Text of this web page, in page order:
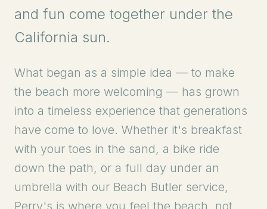
and fun come together under the
California sun.
What began as a simple idea — to make
the beach more welcoming — has grown
into a timeless experience that generations
have come to love. Whether it's breakfast
with your toes in the sand, a bike ride
down the path, or a full day under an
umbrella with our Beach Butler service,
Perry's is where you feel the beach, not